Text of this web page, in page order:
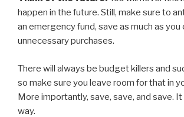
happen in the future. Still, make sure to
an emergency fund, save as much as you
unnecessary purchases.
There will always be budget killers and
so make sure you leave room for that in
More importantly, save, save, and save.
way.